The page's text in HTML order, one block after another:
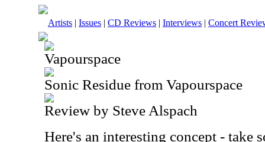
Artists | Issues | CD Reviews | Interviews | Concert
Vapourspace
Sonic Residue from Vapourspace
Review by Steve Alspach
Here's an interesting concept - take